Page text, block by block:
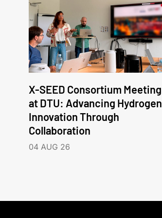
X-SEED Consortium Meeting
at DTU: Advancing Hydrogen
Innovation Through
Collaboration
04 AUG 26